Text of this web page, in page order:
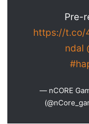
Pre-
https://t.co/
ndal
— nCORE